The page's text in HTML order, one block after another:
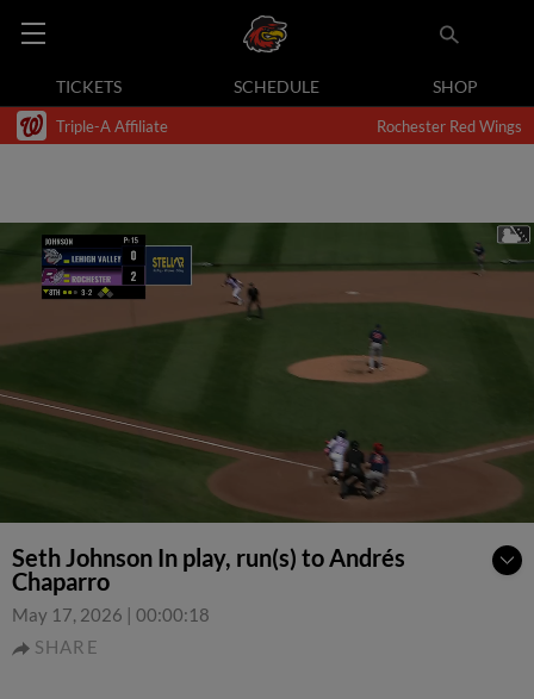
TICKETS SCHEDULE SHOP
Triple-A Affiliate Rochester Red Wings
Seth Johnson In play, run(s) to Andrés
Chaparro
May 17, 2026 | 00:00:18
SHARE